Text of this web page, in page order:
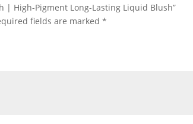
| High-Pigment Long-Lasting Liquid Blush”
fields are marked*